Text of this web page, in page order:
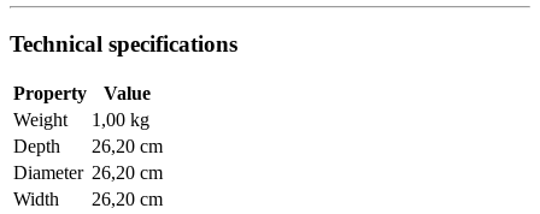
Technical specifications
Property
Value
Weight
1,00 kg
Depth
26,20 cm
Diameter 26,20 cm
Width
26,20 cm